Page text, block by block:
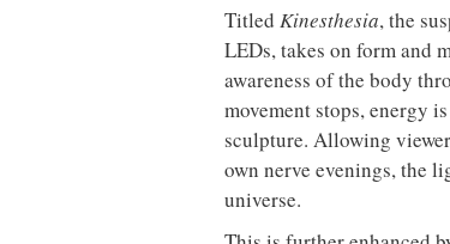
MYO King’s Cross is the latest
flexible workspace from Landsec,